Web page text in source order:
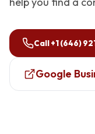
Call+1 (646)
Google